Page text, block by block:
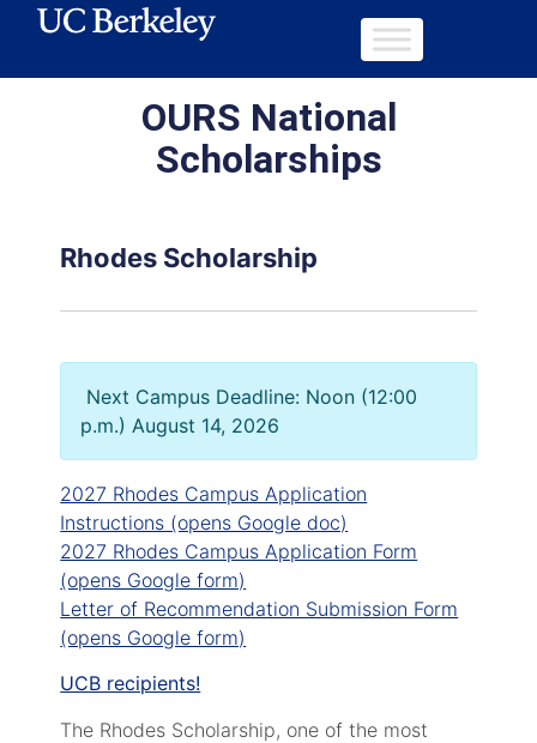
OURS National
Scholarships
Rhodes Scholarship
Next Campus Deadline: Noon (12:00
p.m.) August 14, 2026
2027 Rhodes Campus Application
Instructions (opens Google doc)
2027 Rhodes Campus Application Form
(opens Google form)
Letter of Recommendation Submission Form
(opens Google form)
UCB recipients!
The Rhodes Scholarship, one of the most